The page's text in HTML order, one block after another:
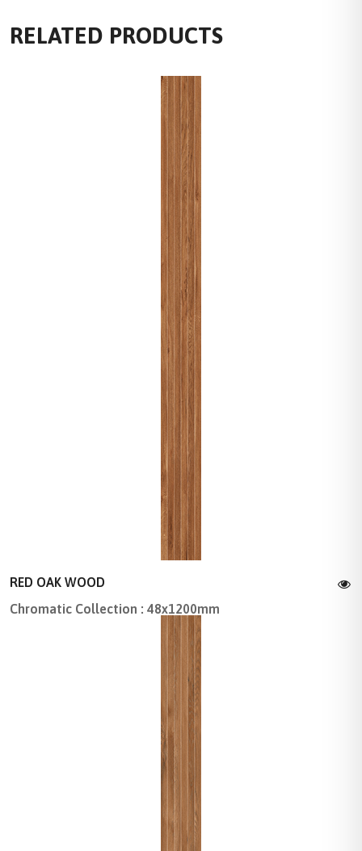
RELATED PRODUCTS
RED OAK WOOD
Chromatic Collection : 48x1200mm